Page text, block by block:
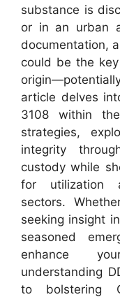
substance is
or in an urban
documentation,
could be the
article delves
3108 within
strategies,
integrity
custody while
for utilization
sectors.
seeking insight
seasoned
enhance
understanding
to bolstering